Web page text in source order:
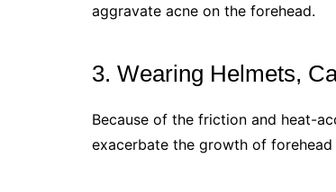
aggravate acne on the forehead.
3. Wearing Helmets,
Because of the friction and heat-
exacerbate the growth of forehead